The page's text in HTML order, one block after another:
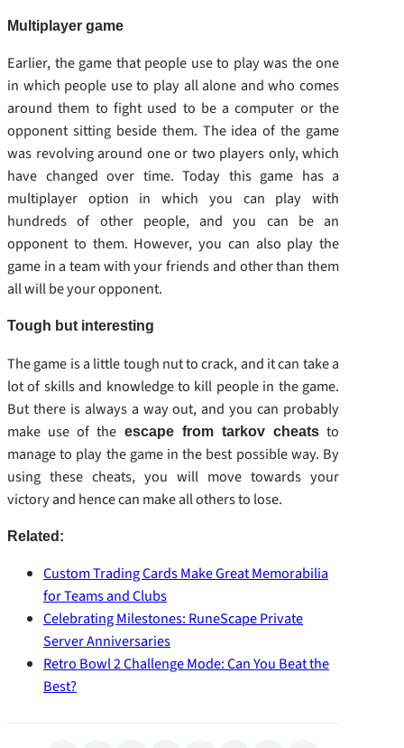
Multiplayer game
Earlier, the game that people use to play was the one
in which people use to play all alone and who comes
around them to fight used to be a computer or the
opponent sitting beside them. The idea of the game
was revolving around one or two players only, which
have changed over time. Today this game has a
multiplayer option in which you can play with
hundreds of other people, and you can be an
opponent to them. However, you can also play the
game in a team with your friends and other than them
all will be your opponent.
Tough but interesting
The game is a little tough nut to crack, and it can take a
lot of skills and knowledge to kill people in the game.
But there is always a way out, and you can probably
make use of the escape from tarkov cheatsto
manage to play the game in the best possible way. By
using these cheats, you will move towards your
victory and hence can make all others to lose.
Related:
Custom Trading Cards Make Great Memorabilia
for Teams and Clubs
Celebrating Milestones: RuneScape Private
Server Anniversaries
Retro Bowl 2 Challenge Mode: Can You Beat the
Best?